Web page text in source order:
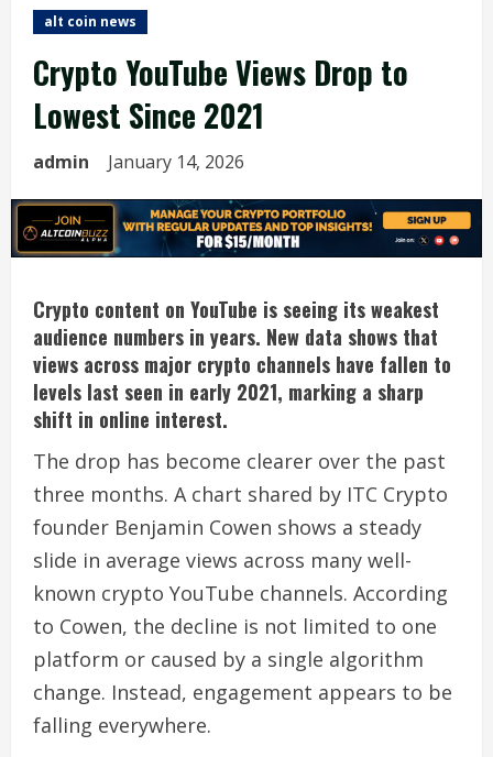
alt coin news
Crypto YouTube Views Drop to
Lowest Since 2021
admin January 14, 2026
Crypto content on YouTube is seeing its weakest
audience numbers in years. New data shows that
views across major crypto channels have fallen to
levels last seen in early 2021, marking a sharp
shift in online interest.
The drop has become clearer over the past
three months. A chart shared by ITC Crypto
founder Benjamin Cowen shows a steady
slide in average views across many well-
known crypto YouTube channels. According
to Cowen, the decline is not limited to one
platform or caused by a single algorithm
change. Instead, engagement appears to be
falling everywhere.